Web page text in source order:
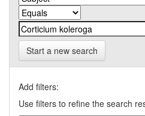
Start a new search
Add filters:
Use filters to refine the search